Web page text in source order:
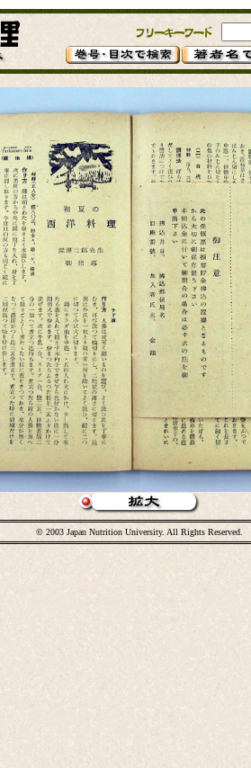
© 2003 Japan Nutrition University. All Rights Reserved.